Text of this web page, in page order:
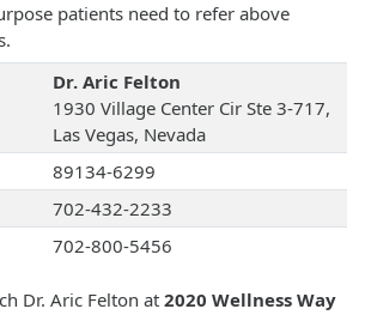
patients need to refer above
Dr. Aric Felton
1930 Village Center Cir Ste 3-717,
Las Vegas, Nevada
89134-6299
702-432-2233
702-800-5456
Dr. Aric Felton at 2020 Wellness Way